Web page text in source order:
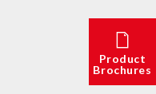
Product
Brochures